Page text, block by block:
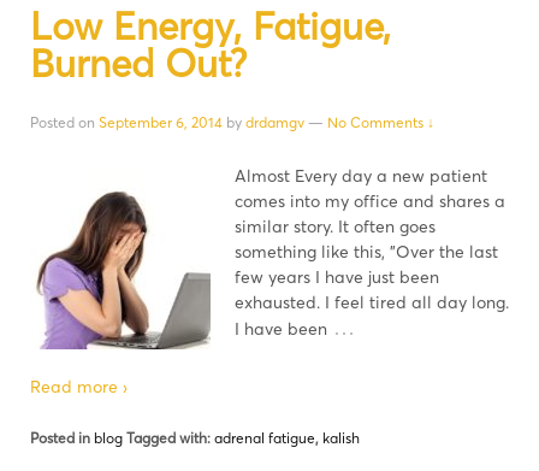
Low Energy, Fatigue,
Burned Out?
Posted on September 6, 2014 by drdamgv — No Comments ↓
Almost Every day a new patient
comes into my office and shares a
similar story. It often goes
something like this, "Over the last
few years I have just been
exhausted. I feel tired all day long.
I have been …
Read more ›
Posted in blog Tagged with: adrenal fatigue, kalish